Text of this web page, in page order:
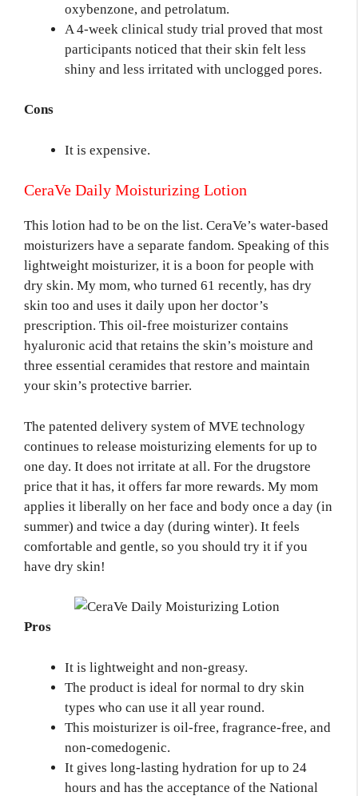
oxybenzone, and petrolatum.
A 4-week clinical study trial proved that most
participants noticed that their skin felt less
shiny and less irritated with unclogged pores.
Cons
It is expensive.
CeraVe Daily Moisturizing Lotion
This lotion had to be on the list. CeraVe’s water-based
moisturizers have a separate fandom. Speaking of this
lightweight moisturizer, it is a boon for people with
dry skin. My mom, who turned 61 recently, has dry
skin too and uses it daily upon her doctor’s
prescription. This oil-free moisturizer contains
hyaluronic acid that retains the skin’s moisture and
three essential ceramides that restore and maintain
your skin’s protective barrier.
The patented delivery system of MVE technology
continues to release moisturizing elements for up to
one day. It does not irritate at all. For the drugstore
price that it has, it offers far more rewards. My mom
applies it liberally on her face and body once a day (in
summer) and twice a day (during winter). It feels
comfortable and gentle, so you should try it if you
have dry skin!
Pros
It is lightweight and non-greasy.
The product is ideal for normal to dry skin
types who can use it all year round.
This moisturizer is oil-free, fragrance-free, and
non-comedogenic.
It gives long-lasting hydration for up to 24
hours and has the acceptance of the National